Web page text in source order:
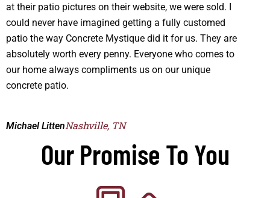
at their patio pictures on their website, we were sold. I
could never have imagined getting a fully customed
patio the way Concrete Mystique did it for us. They are
absolutely worth every penny. Everyone who comes to
our home always compliments us on our unique
concrete patio.
Michael LittenNashville, TN
Our Promise To You